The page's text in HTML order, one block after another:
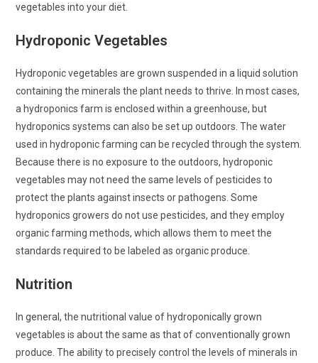
vegetables into your diet.
Hydroponic Vegetables
Hydroponic vegetables are grown suspended in a liquid solution
containing the minerals the plant needs to thrive. In most cases,
a hydroponics farm is enclosed within a greenhouse, but
hydroponics systems can also be set up outdoors. The water
used in hydroponic farming can be recycled through the system.
Because there is no exposure to the outdoors, hydroponic
vegetables may not need the same levels of pesticides to
protect the plants against insects or pathogens. Some
hydroponics growers do not use pesticides, and they employ
organic farming methods, which allows them to meet the
standards required to be labeled as organic produce.
Nutrition
In general, the nutritional value of hydroponically grown
vegetables is about the same as that of conventionally grown
produce. The ability to precisely control the levels of minerals in